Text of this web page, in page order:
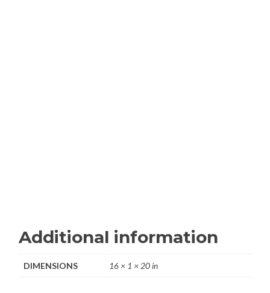
Additional information
DIMENSIONS 16 × 1 × 20 in